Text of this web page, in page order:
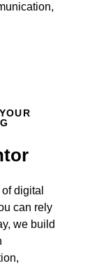
digital
can rely
we build